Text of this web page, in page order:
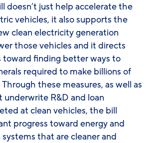
doesn’t just help accelerate the
vehicles, it also supports the
clean electricity generation
those vehicles and it directs
toward finding better ways to
required to make billions of
these measures, as well as
underwrite R&D and loan
at clean vehicles, the bill
progress toward energy and
that are cleaner and